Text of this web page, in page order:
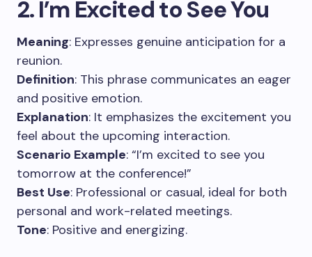
2. I’m Excited to See You
Meaning: Expresses genuine anticipation for a
reunion.
Definition: This phrase communicates an eager
and positive emotion.
Explanation: It emphasizes the excitement you
feel about the upcoming interaction.
Scenario Example: “I’m excited to see you
tomorrow at the conference!”
Best Use: Professional or casual, ideal for both
personal and work-related meetings.
Tone: Positive and energizing.